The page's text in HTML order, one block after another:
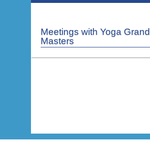
Meetings with Yoga Grand
Masters